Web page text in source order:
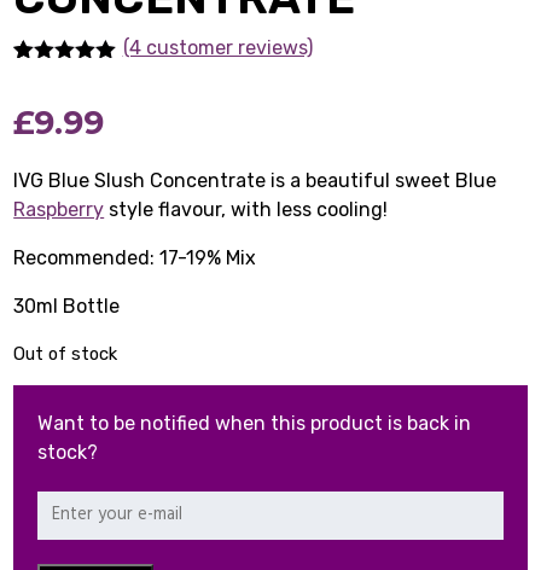
based on
customer
(4 customer reviews)
£9.99
IVG Blue Slush Concentrate is a beautiful sweet Blue
Raspberry style flavour, with less cooling!
Recommended: 17-19% Mix
30ml Bottle
Out of stock
Want to be notified when this product is back in
stock?